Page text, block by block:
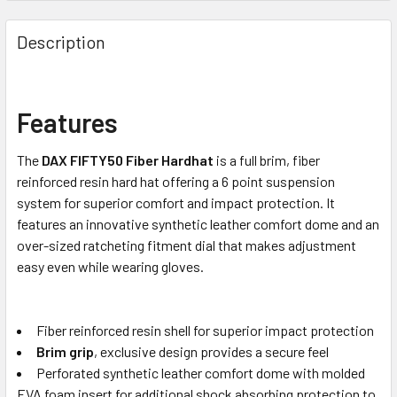
Description
Features
The DAX FIFTY50 Fiber Hardhat is a full brim, fiber
reinforced resin hard hat offering a 6 point suspension
system for superior comfort and impact protection. It
features an innovative synthetic leather comfort dome and an
over-sized ratcheting fitment dial that makes adjustment
easy even while wearing gloves.
Fiber reinforced resin shell for superior impact protection
Brim grip, exclusive design provides a secure feel
Perforated synthetic leather comfort dome with molded